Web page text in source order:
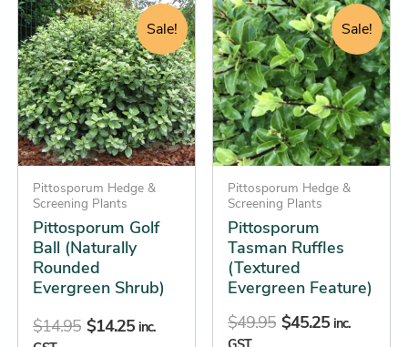
Sale!
Pittosporum Hedge &
Screening Plants
Pittosporum Golf
Ball (Naturally
Rounded
Evergreen Shrub)
$14.95
price
was:
$14.95.
$14.25
price
is:
$14.25.
inc.
product
has
multiple
variants.
The
options
may
be
chosen
on
the
product
Sale!
Pittosporum Hedge &
Screening Plants
Pittosporum
Tasman Ruffles
(Textured
Evergreen Feature)
$49.95
price
was:
$49.95.
$45.25
price
is:
$45.25.
inc.
product
has
multiple
variants.
The
options
may
be
chosen
on
the
product